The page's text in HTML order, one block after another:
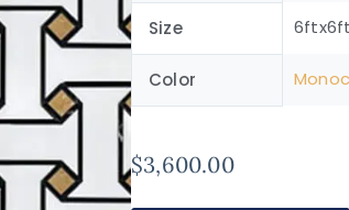
Size 6ftx6ft
Color
$3,600.00